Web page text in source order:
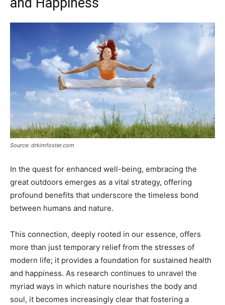
Source: drkimfoster.com
In the quest for enhanced well-being, embracing the
great outdoors emerges as a vital strategy, offering
profound benefits that underscore the timeless bond
between humans and nature.
This connection, deeply rooted in our essence, offers
more than just temporary relief from the stresses of
modern life; it provides a foundation for sustained health
and happiness. As research continues to unravel the
myriad ways in which nature nourishes the body and
soul, it becomes increasingly clear that fostering a